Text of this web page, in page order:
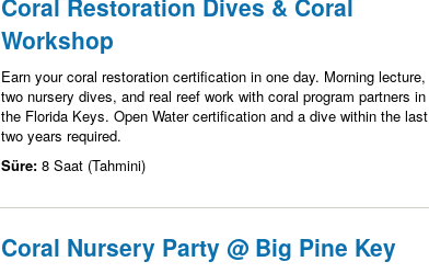
Coral Restoration Dives & Coral
Workshop
Earn your coral restoration certification in one day. Morning lecture,
two nursery dives, and real reef work with coral program partners in
the Florida Keys. Open Water certification and a dive within the last
two years required.
Süre: 8 Saat (Tahmini)
Coral Nursery Party @ Big Pine Key